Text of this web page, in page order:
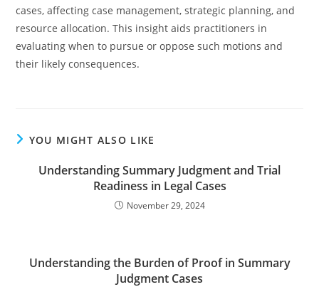
cases, affecting case management, strategic planning, and
resource allocation. This insight aids practitioners in
evaluating when to pursue or oppose such motions and
their likely consequences.
YOU MIGHT ALSO LIKE
Understanding Summary Judgment and Trial
Readiness in Legal Cases
November 29, 2024
Understanding the Burden of Proof in Summary
Judgment Cases